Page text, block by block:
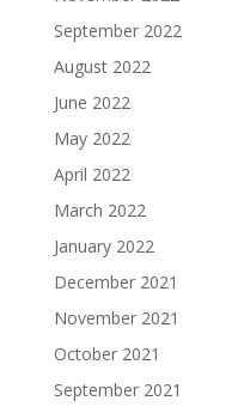
September 2022
August 2022
June 2022
May 2022
April 2022
March 2022
January 2022
December 2021
November 2021
October 2021
September 2021